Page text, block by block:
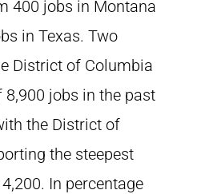
400 jobs in Montana
in Texas. Two
District of Columbia
jobs in the past
the District of
the steepest
In percentage